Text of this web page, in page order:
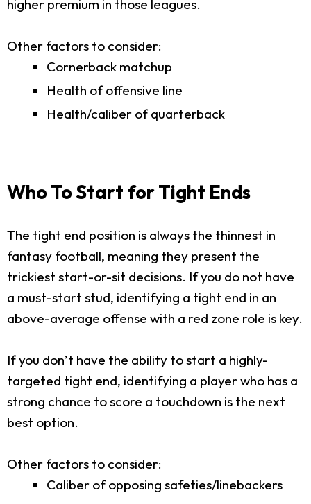
higher premium in those leagues.
Other factors to consider:
Cornerback matchup
Health of offensive line
Health/caliber of quarterback
Who To Start for Tight Ends
The tight end position is always the thinnest in
fantasy football, meaning they present the
trickiest start-or-sit decisions. If you do not have
a must-start stud, identifying a tight end in an
above-average offense with a red zone role is key.
If you don’t have the ability to start a highly-
targeted tight end, identifying a player who has a
strong chance to score a touchdown is the next
best option.
Other factors to consider:
Caliber of opposing safeties/linebackers